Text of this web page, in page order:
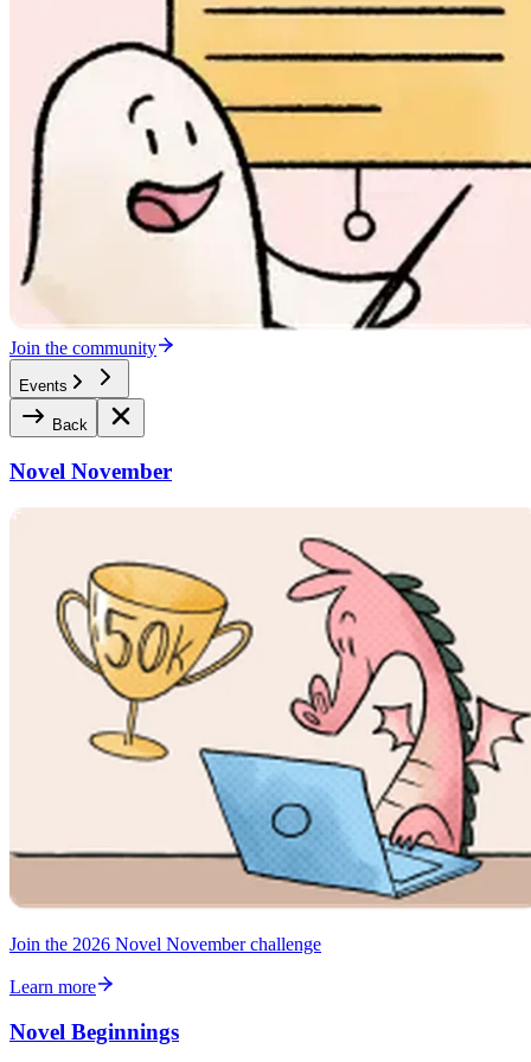
Join the community
Events
Back
Novel November
Join the 2026 Novel November challenge
Learn more
Novel Beginnings